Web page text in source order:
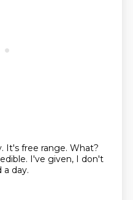
It's free range. What?
I've given, I don't
day.